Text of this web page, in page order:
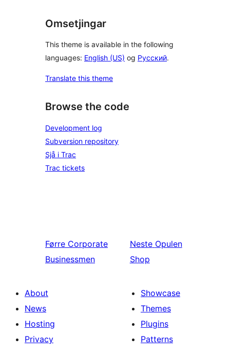
Omsetjingar
This theme is available in the following
languages: English (US) og Русский.
Translate this theme
Browse the code
Development log
Subversion repository
Sjå i Trac
Trac tickets
Førre Corporate
Businessmen
Neste Opulen
Shop
About
News
Hosting
Privacy
Showcase
Themes
Plugins
Patterns